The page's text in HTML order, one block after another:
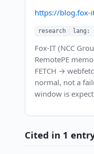
https://blog.fox-
research lang:
Fox-IT (NCC
RemotePE
FETCH →
normal, not a
window is
Cited in 1